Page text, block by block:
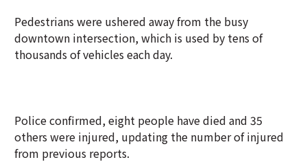
Pedestrians were ushered away from the busy
downtown intersection, which is used by tens of
thousands of vehicles each day.
Police confirmed, eight people have died and 35
others were injured, updating the number of injured
from previous reports.